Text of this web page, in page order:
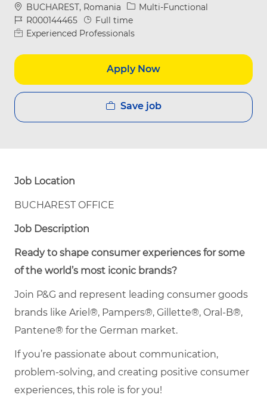
Location
BUCHAREST, Romania Category
Multi-Functional
Job IdR000144465 Job Type
Full time
Experienced Professionals
Apply Now
Save job
Job Location
BUCHAREST OFFICE
Job Description
Ready to shape consumer experiences for some
of the world’s most iconic brands?
Join P&G and represent leading consumer goods
brands like Ariel®, Pampers®, Gillette®, Oral-B®,
Pantene® for the German market.
If you’re passionate about communication,
problem-solving, and creating positive consumer
experiences, this role is for you!